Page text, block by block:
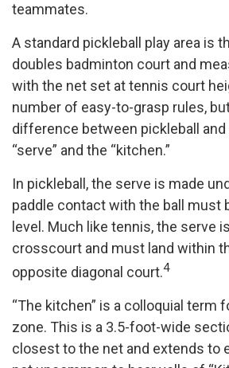
teammates.
A standard pickleball play area is
doubles badminton court and
with the net set at tennis court
number of easy-to-grasp rules,
difference between pickleball
“serve” and the “kitchen.”
In pickleball, the serve is made
paddle contact with the ball must
level. Much like tennis, the serve
crosscourt and must land within
opposite diagonal court.4
“The kitchen” is a colloquial term
zone. This is a 3.5-foot-wide
closest to the net and extends to